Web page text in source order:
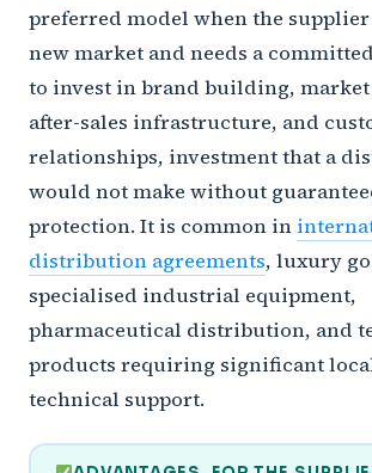
preferred model when the
new market and needs a
to invest in brand building,
after-sales infrastructure, and
relationships, investment that a
would not make without
protection. It is common in
distribution agreements, luxury
specialised industrial equipment,
pharmaceutical distribution, and
products requiring significant
technical support.